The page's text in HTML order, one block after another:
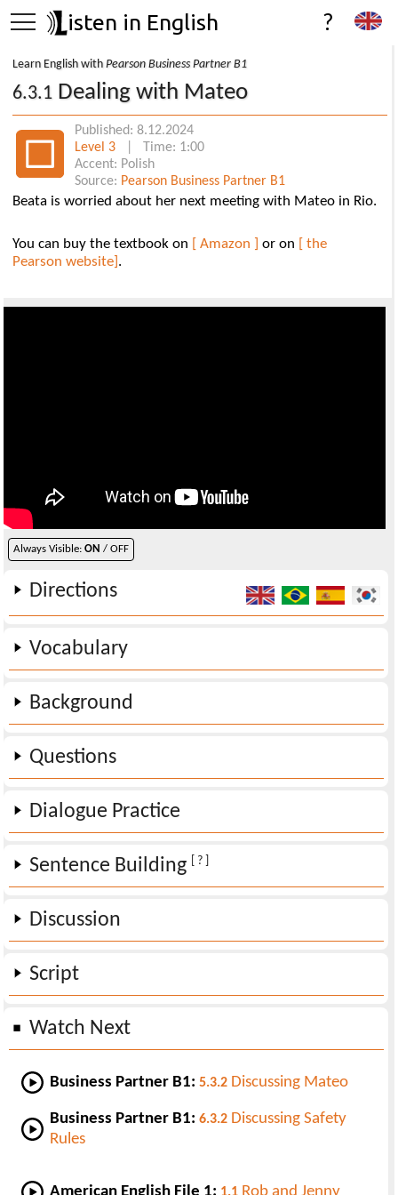
isten in English ?
Learn English withPearson Business Partner B1
6.3.1 Dealing with Mateo
Published: 8.12.2024
Level 3
| Time: 1:00
Accent: Polish
Source: Pearson Business Partner B1
Beata is worried about her next meeting with Mateo in Rio.
You can buy the textbook on [ Amazon ] or on [ the
Pearson website] .
Always Visible:ON / OFF
Directions
Vocabulary
Background
Questions
Dialogue Practice
Sentence Building [ ? ]
Discussion
Script
Watch Next
Business Partner B1: 5.3.2 Discussing Mateo
Business Partner B1: 6.3.2 Discussing Safety
Rules